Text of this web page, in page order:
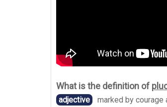
What is the definition of
adjective
marked by